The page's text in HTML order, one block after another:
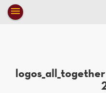
Toggle
navigation
menu